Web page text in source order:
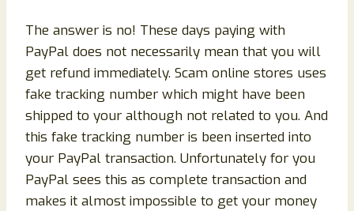
The answer is no! These days paying with
PayPal does not necessarily mean that you will
get refund immediately. Scam online stores uses
fake tracking number which might have been
shipped to your although not related to you. And
this fake tracking number is been inserted into
your PayPal transaction. Unfortunately for you
PayPal sees this as complete transaction and
makes it almost impossible to get your money